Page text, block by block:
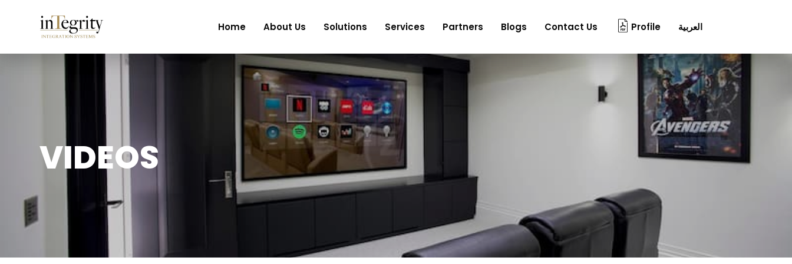
Home About Us Solutions Services Partners Blogs Contact Us Profile العربية
VIDEOS